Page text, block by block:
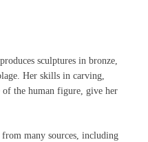
sculptures in bronze,
Her skills in carving,
the human figure, give her
many sources, including